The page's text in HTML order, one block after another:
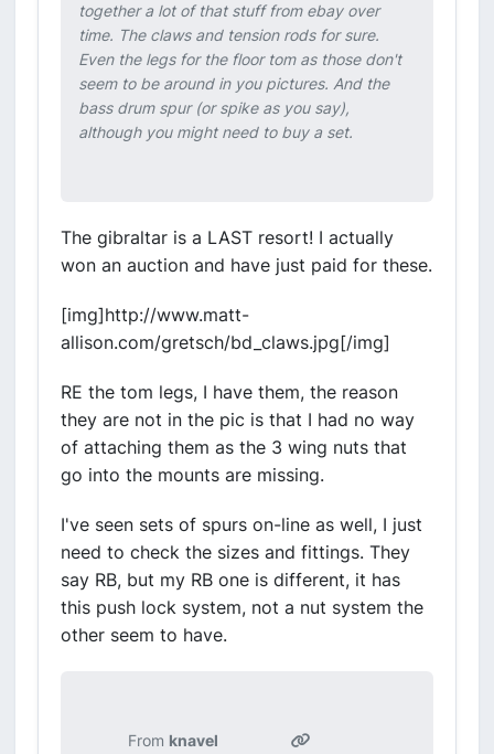
together a lot of that stuff from ebay over
time. The claws and tension rods for sure.
Even the legs for the floor tom as those don't
seem to be around in you pictures. And the
bass drum spur (or spike as you say),
although you might need to buy a set.
The gibraltar is a LAST resort! I actually
won an auction and have just paid for these.
[img]http://www.matt-
allison.com/gretsch/bd_claws.jpg[/img]
RE the tom legs, I have them, the reason
they are not in the pic is that I had no way
of attaching them as the 3 wing nuts that
go into the mounts are missing.
I've seen sets of spurs on-line as well, I just
need to check the sizes and fittings. They
say RB, but my RB one is different, it has
this push lock system, not a nut system the
other seem to have.
From knavel